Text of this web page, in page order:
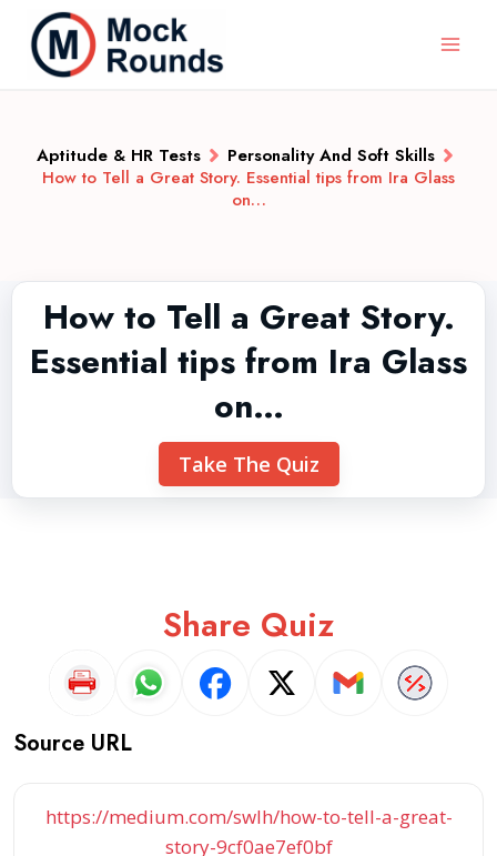
Aptitude & HR Tests
Personality And Soft Skills
How to Tell a Great Story. Essential tips from Ira Glass
on…
How to Tell a Great Story.
Essential tips from Ira Glass
on…
Take The Quiz
Share Quiz
Source URL
https://medium.com/swlh/how-to-tell-a-great-
story-9cf0ae7ef0bf